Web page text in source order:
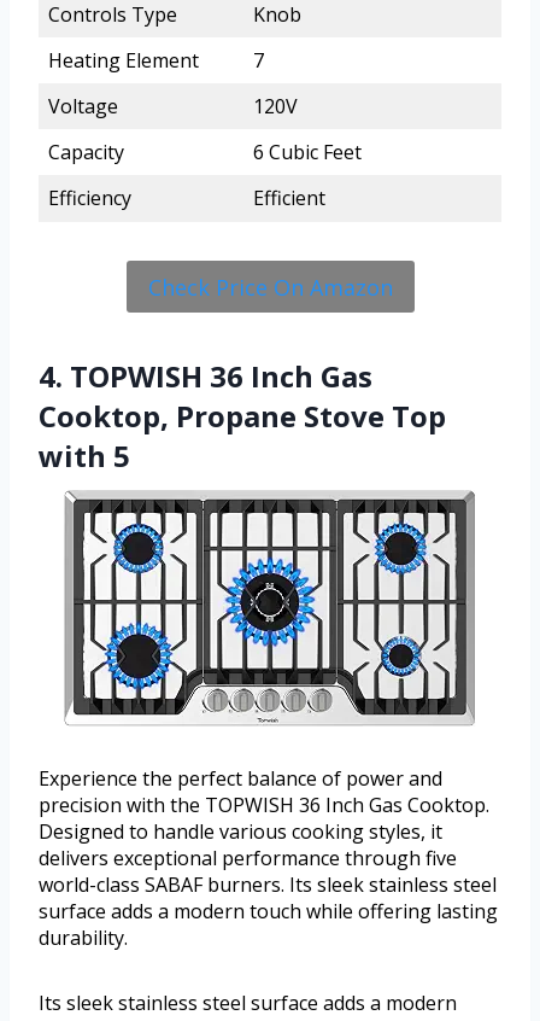
Controls Type
Knob
Heating Element
7
Voltage
120V
Capacity
6 Cubic Feet
Efficiency
Efficient
Check Price On Amazon
4. TOPWISH 36 Inch Gas
Cooktop, Propane Stove Top
with 5
Experience the perfect balance of power and
precision with the TOPWISH 36 Inch Gas Cooktop.
Designed to handle various cooking styles, it
delivers exceptional performance through five
world-class SABAF burners. Its sleek stainless steel
surface adds a modern touch while offering lasting
durability.
Its sleek stainless steel surface adds a modern